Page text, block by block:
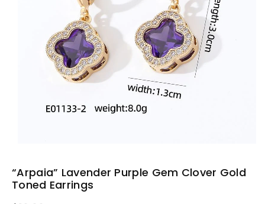
“Arpaia” Lavender Purple Gem Clover Gold
Toned Earrings